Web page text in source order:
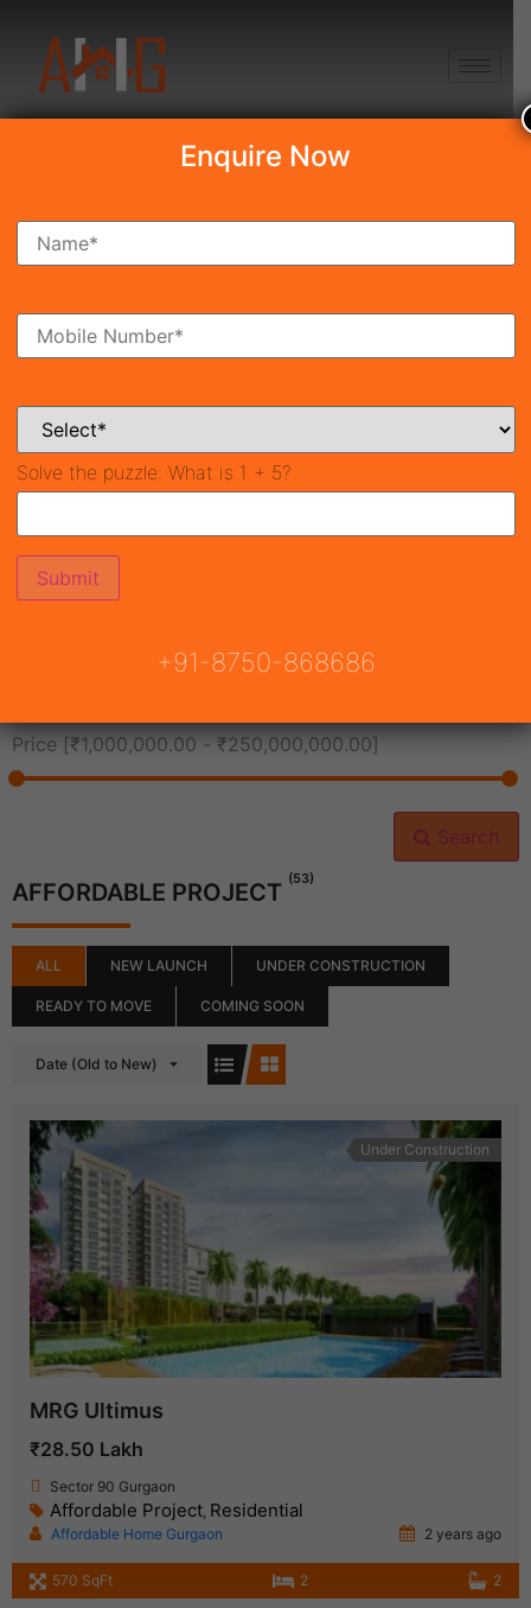
Search Property
Ready To Move Coming Soon
Price [₹1,000,000.00 - ₹250,000,000.00]
Search
AFFORDABLE PROJECT (53)
ALL NEW LAUNCH UNDER CONSTRUCTION
READY TO MOVE COMING SOON
Date (Old to New)
Under Construction
MRG Ultimus
₹28.50 Lakh
Sector 90 Gurgaon
Affordable Project, Residential
Affordable Home Gurgaon 2 years ago
570 SqFt 2 2
Enquire Now
Solve the puzzle: What is 1 + 5?
+91-8750-868686